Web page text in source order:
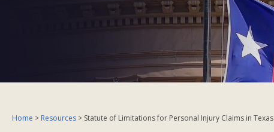
Home > Resources > Statute of Limitations for Personal Injury Claims in Texas